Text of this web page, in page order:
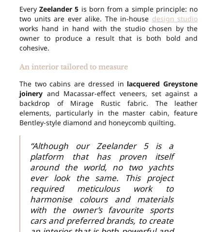
EveryZeelander 5 is born from a simple principle: no
two units are ever alike. The in-house design studio
works hand in hand with the studio chosen by the
owner to produce a result that is both bold and
cohesive.
An interior tailored to measure
The two cabins are dressed in lacquered Greystone
joinery and Macassar-effect veneers, set against a
backdrop of Mirage Rustic fabric. The leather
elements, particularly in the master cabin, feature
Bentley-style diamond and honeycomb quilting.
“Although our Zeelander 5 is a
platform that has proven itself
around the world, no two yachts
ever look the same. This project
required meticulous work to
harmonise colours and materials
with the owner’s favourite sports
cars and preferred brands, to create